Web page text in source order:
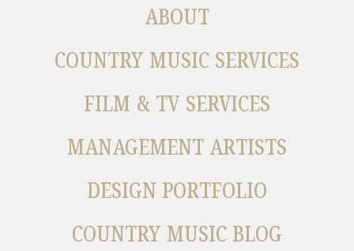
ABOUT
COUNTRY MUSIC SERVICES
FILM & TV SERVICES
MANAGEMENT ARTISTS
DESIGN PORTFOLIO
COUNTRY MUSIC BLOG